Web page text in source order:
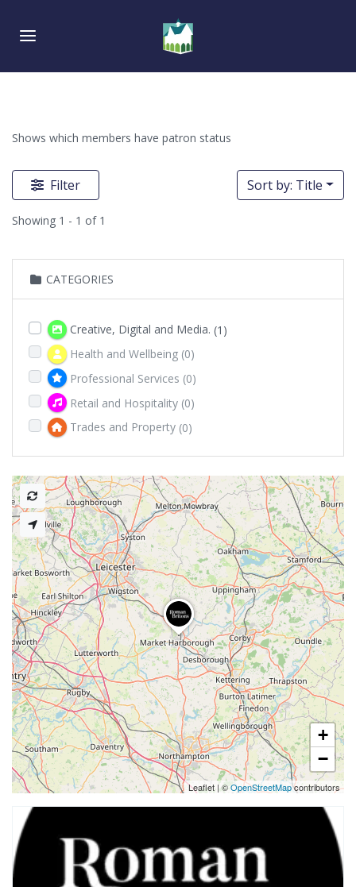
links
navigation
Toggle navigation
Shows which members have patron status
Filter
Showing 1 - 1 of 1
Sort by: Title
CATEGORIES
Creative, Digital and Media. (1)
Health and Wellbeing (0)
Professional Services (0)
Retail and Hospitality (0)
Trades and Property (0)
+
−
Leaflet | ©OpenStreetMapcontributors